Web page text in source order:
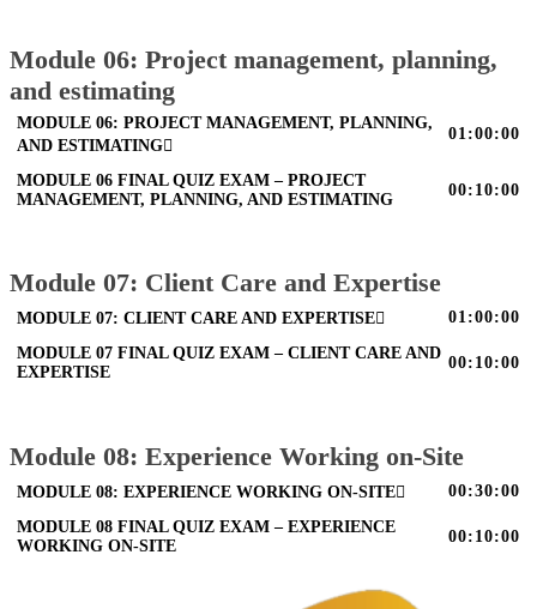
Module 06: Project management, planning,
and estimating
MODULE 06: PROJECT MANAGEMENT, PLANNING,
AND ESTIMATING
01:00:00
MODULE 06 FINAL QUIZ EXAM – PROJECT
MANAGEMENT, PLANNING, AND ESTIMATING
00:10:00
Module 07: Client Care and Expertise
MODULE 07: CLIENT CARE AND EXPERTISE 01:00:00
MODULE 07 FINAL QUIZ EXAM – CLIENT CARE AND
EXPERTISE
00:10:00
Module 08: Experience Working on-Site
MODULE 08: EXPERIENCE WORKING ON-SITE 00:30:00
MODULE 08 FINAL QUIZ EXAM – EXPERIENCE
WORKING ON-SITE
00:10:00